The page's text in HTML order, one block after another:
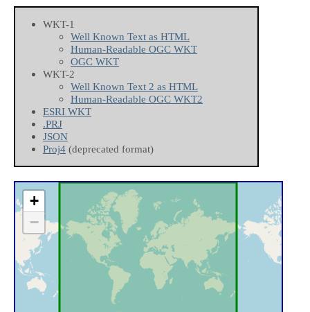
WKT-1
Well Known Text as HTML
Human-Readable OGC WKT
OGC WKT
WKT-2
Well Known Text 2 as HTML
Human-Readable OGC WKT2
ESRI WKT
.PRJ
JSON
Proj4 (deprecated format)
+
−